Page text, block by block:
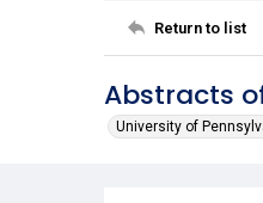
Return to list
Abstracts
University of